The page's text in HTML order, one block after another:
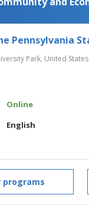
Pennsylvania
Park, United States
Online
English
programs